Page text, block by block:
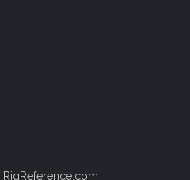
RigReference.com